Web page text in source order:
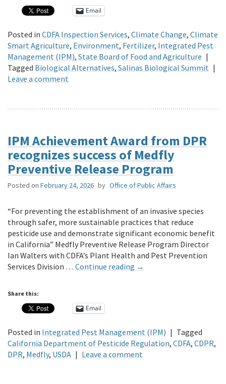
Email
Posted in CDFA Inspection Services, Climate Change, Climate
Smart Agriculture, Environment, Fertilizer, Integrated Pest
Management (IPM), State Board of Food and Agriculture |
Tagged Biological Alternatives, Salinas Biological Summit |
Leave a comment
IPM Achievement Award from DPR
recognizes success of Medfly
Preventive Release Program
Posted on February 24, 2026 by Office of Public Affairs
“For preventing the establishment of an invasive species
through safer, more sustainable practices that reduce
pesticide use and demonstrate significant economic benefit
in California” Medfly Preventive Release Program Director
Ian Walters with CDFA’s Plant Health and Pest Prevention
Services Division … Continue reading →
Share this:
Email
Posted in Integrated Pest Management (IPM) | Tagged
California Department of Pesticide Regulation, CDFA, CDPR,
DPR, Medfly, USDA | Leave a comment